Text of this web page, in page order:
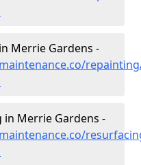
Merrie Gardens -
in Merrie Gardens -